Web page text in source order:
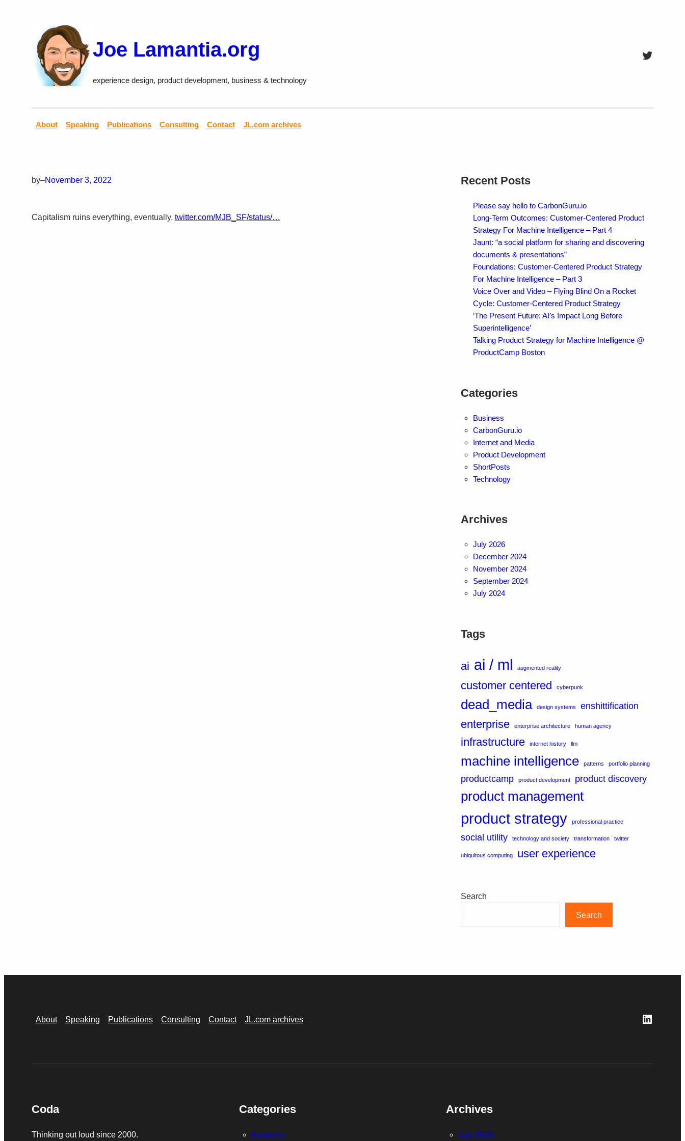
Joe Lamantia.org
experience design, product development, business & technology
Twitter
About Speaking Publications Consulting Contact JL.com archives
by–November 3, 2022
Capitalism ruins everything, eventually. twitter.com/MJB_SF/status/…
Recent Posts
Please say hello to CarbonGuru.io
Long-Term Outcomes: Customer-Centered Product
Strategy For Machine Intelligence – Part 4
Jaunt: “a social platform for sharing and discovering
documents & presentations”
Foundations: Customer-Centered Product Strategy
For Machine Intelligence – Part 3
Voice Over and Video – Flying Blind On a Rocket
Cycle: Customer-Centered Product Strategy
‘The Present Future: AI’s Impact Long Before
Superintelligence’
Talking Product Strategy for Machine Intelligence @
ProductCamp Boston
Categories
Business
CarbonGuru.io
Internet and Media
Product Development
ShortPosts
Technology
Archives
July 2026
December 2024
November 2024
September 2024
July 2024
Tags
ai ai / ml augmented reality
customer centered cyberpunk
dead_media design systems enshittification
enterprise enterprise architecture human agency
infrastructure internet history llm
machine intelligence patterns portfolio planning
productcamp product development product discovery
product management
product strategy professional practice
social utility technology and society transformation twitter
ubiquitous computing user experience
Search
Search
About Speaking Publications Consulting Contact JL.com archives
Coda
Thinking out loud since 2000.
Categories
Business
Archives
July 2026